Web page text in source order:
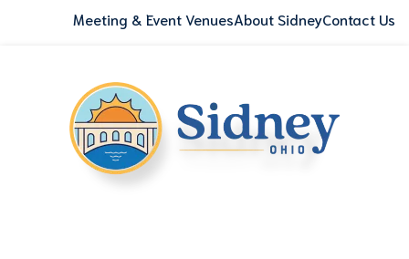
Meeting & Event VenuesAbout SidneyContact Us